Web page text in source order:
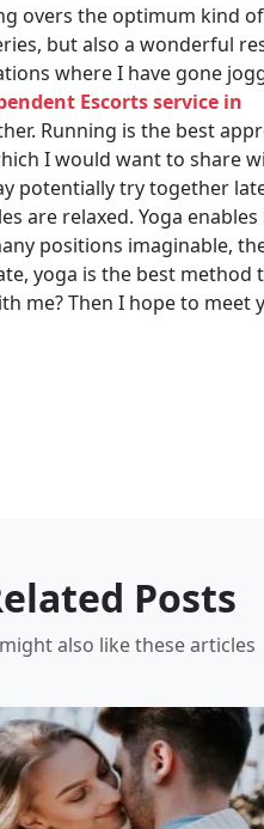
overs the optimum kind of
but also a wonderful
where I have gone
Escorts service in
Running is the best
I would want to share
potentially try together
are relaxed. Yoga enables
positions imaginable,
yoga is the best method
me? Then I hope to meet
Posts
also like these articles